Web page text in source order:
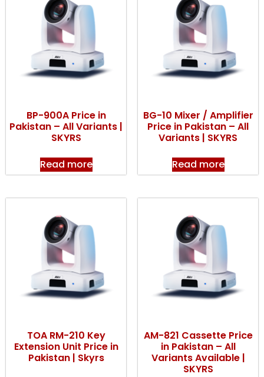
BP-900A Price in
Pakistan – All Variants |
SKYRS
Read more
BG-10 Mixer / Amplifier
Price in Pakistan – All
Variants | SKYRS
Read more
TOA RM-210 Key
Extension Unit Price in
Pakistan | Skyrs
AM-821 Cassette Price
in Pakistan – All
Variants Available |
SKYRS